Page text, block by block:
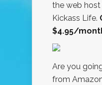
the web
Kickass Life.
$4.95/
Are you
from